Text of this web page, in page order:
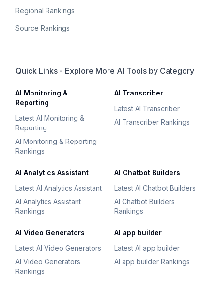
Regional Rankings
Source Rankings
Quick Links - Explore More AI Tools by Category
AI Monitoring &
Reporting
Latest AI Monitoring &
Reporting
AI Monitoring & Reporting
Rankings
AI Transcriber
Latest AI Transcriber
AI Transcriber Rankings
AI Analytics Assistant
Latest AI Analytics Assistant
AI Analytics Assistant
Rankings
AI Chatbot Builders
Latest AI Chatbot Builders
AI Chatbot Builders
Rankings
AI Video Generators
Latest AI Video Generators
AI Video Generators
Rankings
AI app builder
Latest AI app builder
AI app builder Rankings